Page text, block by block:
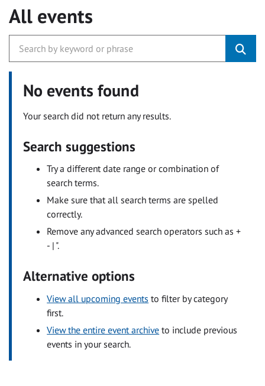
All events
No events found
Your search did not return any results.
Search suggestions
Try a different date range or combination of
search terms.
Make sure that all search terms are spelled
correctly.
Remove any advanced search operators such as +
- | ".
Alternative options
View all upcoming events to filter by category
first.
View the entire event archive to include previous
events in your search.